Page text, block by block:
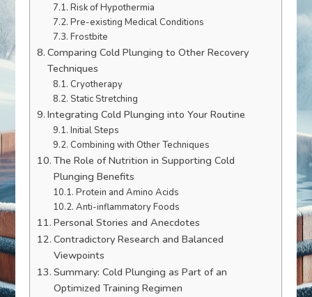
Risk of Hypothermia
Pre-existing Medical Conditions
Frostbite
Comparing Cold Plunging to Other Recovery
Techniques
Cryotherapy
Static Stretching
Integrating Cold Plunging into Your Routine
Initial Steps
Combining with Other Techniques
The Role of Nutrition in Supporting Cold
Plunging Benefits
Protein and Amino Acids
Anti-inflammatory Foods
Personal Stories and Anecdotes
Contradictory Research and Balanced
Viewpoints
Summary: Cold Plunging as Part of an
Optimized Training Regimen